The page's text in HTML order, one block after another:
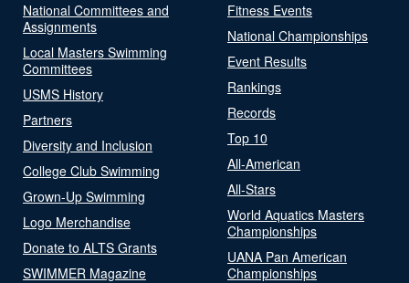
National Committees and
Assignments
Local Masters Swimming
Committees
USMS History
Partners
Diversity and Inclusion
College Club Swimming
Grown-Up Swimming
Logo Merchandise
Donate to ALTS Grants
SWIMMER Magazine
Fitness Events
National Championships
Event Results
Rankings
Records
Top 10
All-American
All-Stars
World Aquatics Masters
Championships
UANA Pan American
Championships